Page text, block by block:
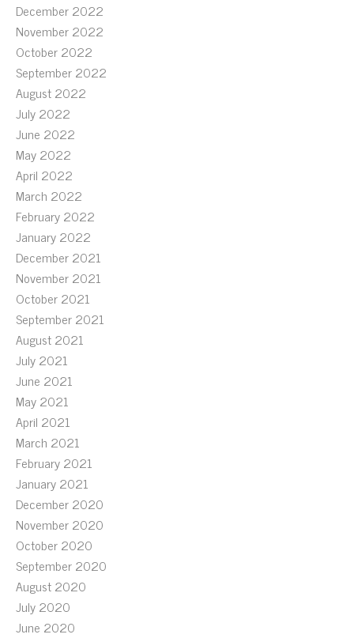
December 2022
November 2022
October 2022
September 2022
August 2022
July 2022
June 2022
May 2022
April 2022
March 2022
February 2022
January 2022
December 2021
November 2021
October 2021
September 2021
August 2021
July 2021
June 2021
May 2021
April 2021
March 2021
February 2021
January 2021
December 2020
November 2020
October 2020
September 2020
August 2020
July 2020
June 2020